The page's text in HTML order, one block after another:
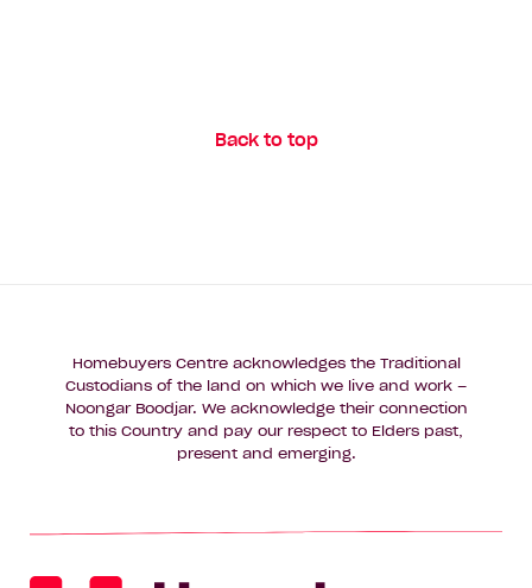
Back to top
Homebuyers Centre acknowledges the Traditional
Custodians of the land on which we live and work –
Noongar Boodjar. We acknowledge their connection
to this Country and pay our respect to Elders past,
present and emerging.